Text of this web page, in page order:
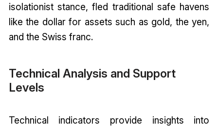
isolationist stance, fled traditional safe havens
like the dollar for assets such as gold, the yen,
and the Swiss franc.
Technical Analysis and Support
Levels
Technical indicators provide insights into